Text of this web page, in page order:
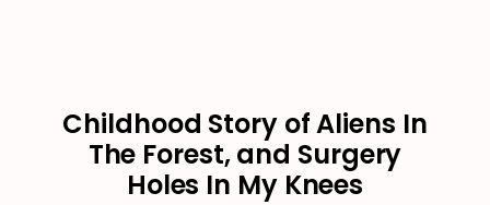
Childhood Story of Aliens In
The Forest, and Surgery
Holes In My Knees